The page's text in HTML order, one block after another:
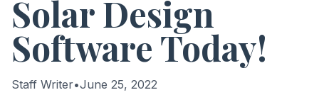
Solar Design
Software Today!
Staff Writer•June 25, 2022